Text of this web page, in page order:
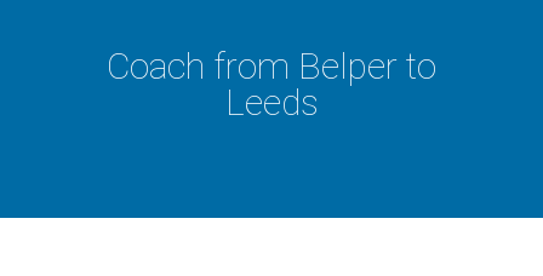
Coach from Belper to
Leeds